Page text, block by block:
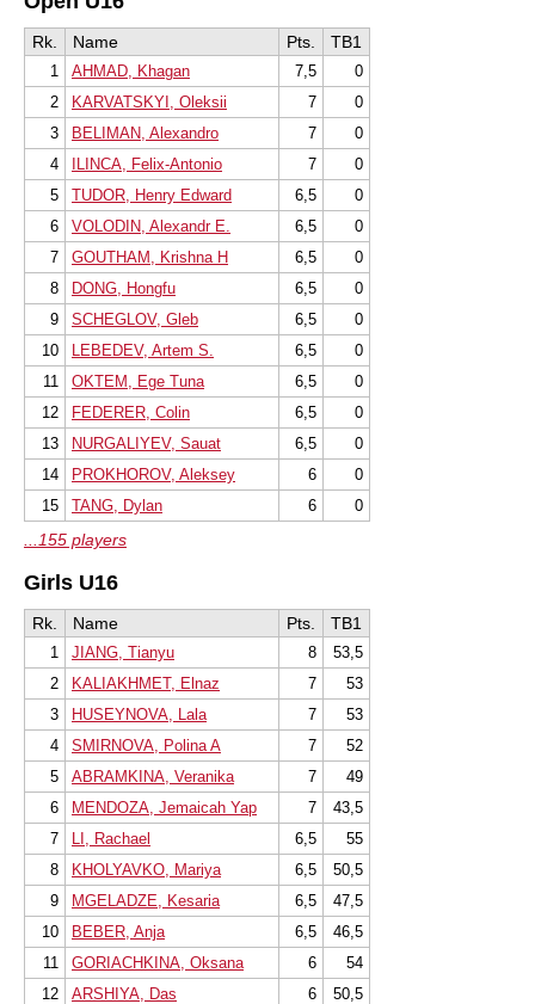
Rk. Name Pts. TB1
1 AHMAD, Khagan 7,5
0
2
KARVATSKYI, Oleksii 7
0
3
BELIMAN, Alexandro 7
0
4
ILINCA, Felix-Antonio 7
0
5
TUDOR, Henry Edward 6,5
0
6
VOLODIN, Alexandr E. 6,5
0
7
GOUTHAM, Krishna H 6,5
0
8
DONG, Hongfu 6,5
0
9
SCHEGLOV, Gleb 6,5
0
10
LEBEDEV, Artem S. 6,5
0
11
OKTEM, Ege Tuna 6,5
0
12
FEDERER, Colin 6,5
0
13
NURGALIYEV, Sauat 6,5
0
14
PROKHOROV, Aleksey 6
0
15
TANG, Dylan 6 0
...155 players
Girls U16
Rk. Name Pts. TB1
1 JIANG, Tianyu 8
53,5
2
KALIAKHMET, Elnaz 7
53
3
HUSEYNOVA, Lala 7
53
4
SMIRNOVA, Polina A 7
52
5
ABRAMKINA, Veranika 7
49
6
MENDOZA, Jemaicah Yap 7
43,5
7
LI, Rachael 6,5
55
8
KHOLYAVKO, Mariya 6,5
50,5
9
MGELADZE, Kesaria 6,5
47,5
10
BEBER, Anja 6,5
46,5
11
GORIACHKINA, Oksana 6
54
12
ARSHIYA, Das 6
50,5